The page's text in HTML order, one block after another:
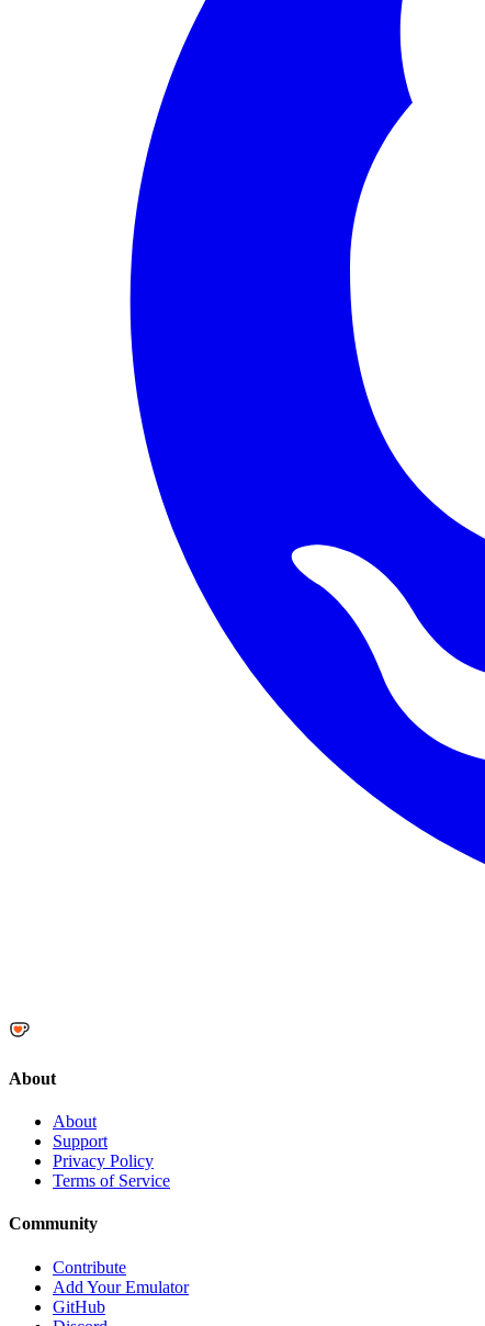
About
About
Support
Privacy Policy
Terms of Service
Community
Contribute
Add Your Emulator
GitHub